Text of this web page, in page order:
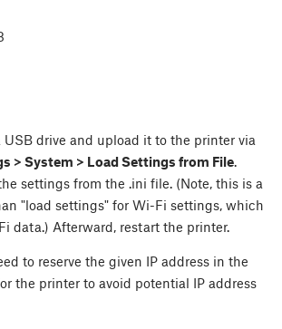
USB drive and upload it to the printer via
> System > Load Settings from File.
settings from the .ini file. (Note, this is a
"load settings" for Wi-Fi settings, which
data.) Afterward, restart the printer.
to reserve the given IP address in the
the printer to avoid potential IP address